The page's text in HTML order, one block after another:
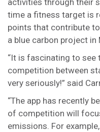
activities through their
time a fitness target is
points that contribute
a blue carbon project in
“It is fascinating to see
competition between
very seriously!” said
“The app has recently
of competition will
emissions. For